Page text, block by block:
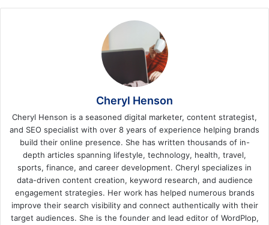
Cheryl Henson
Cheryl Henson is a seasoned digital marketer, content strategist,
and SEO specialist with over 8 years of experience helping brands
build their online presence. She has written thousands of in-
depth articles spanning lifestyle, technology, health, travel,
sports, finance, and career development. Cheryl specializes in
data-driven content creation, keyword research, and audience
engagement strategies. Her work has helped numerous brands
improve their search visibility and connect authentically with their
target audiences. She is the founder and lead editor of WordPlop,